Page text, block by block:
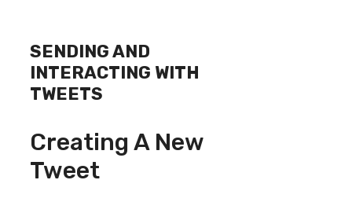
SENDING AND
INTERACTING WITH
TWEETS
Creating A New
Tweet